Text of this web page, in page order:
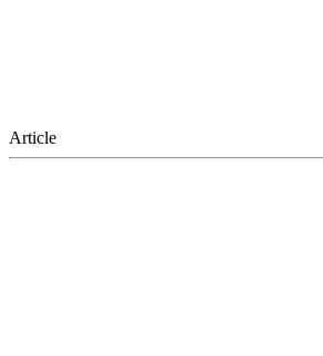
Article